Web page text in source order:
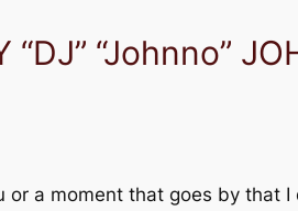
“Johnno”
a moment that goes by that I